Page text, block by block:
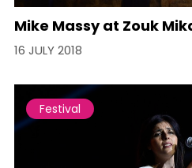
Mike Massy at Zouk
16 JULY 2018
Festival